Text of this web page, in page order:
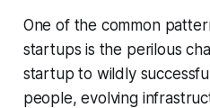
One of the common
startups is the perilous
startup to wildly
people, evolving